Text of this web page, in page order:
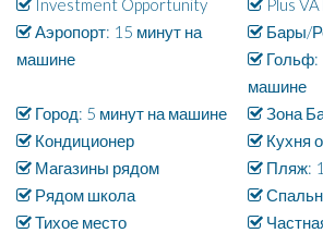
Investment Opportunity
Plus VAT
Аэропорт: 15 минут на
машине
Бары/
Гольф:
машине
Город: 5 минут на машине
Зона
Кондиционер
Кухня
Магазины рядом
Пляж:
Рядом школа
Тихое место